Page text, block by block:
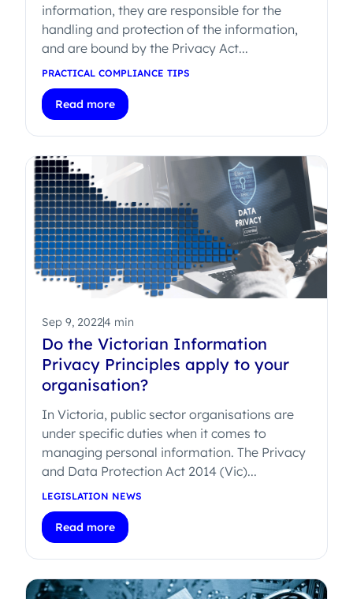
information, they are responsible for the
handling and protection of the information,
and are bound by the Privacy Act...
PRACTICAL COMPLIANCE TIPS
Read more
Sep 9, 20224 min
Do the Victorian Information
Privacy Principles apply to your
organisation?
In Victoria, public sector organisations are
under specific duties when it comes to
managing personal information. The Privacy
and Data Protection Act 2014 (Vic)...
LEGISLATION NEWS
Read more